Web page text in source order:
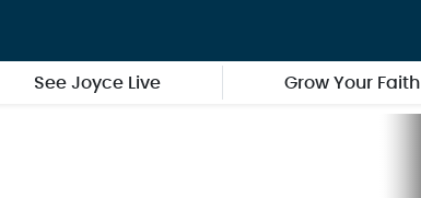
See Joyce Live Grow Your Faith